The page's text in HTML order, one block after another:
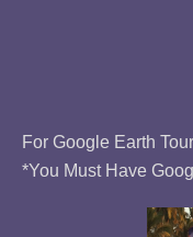
For Google Earth
*You Must Have